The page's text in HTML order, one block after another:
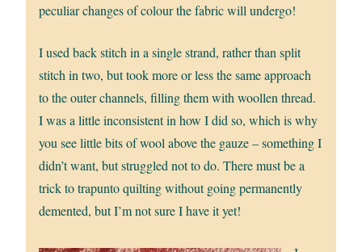
peculiar changes of colour the fabric will undergo!
I used back stitch in a single strand, rather than split
stitch in two, but took more or less the same approach
to the outer channels, filling them with woollen thread.
I was a little inconsistent in how I did so, which is why
you see little bits of wool above the gauze – something I
didn’t want, but struggled not to do. There must be a
trick to trapunto quilting without going permanently
demented, but I’m not sure I have it yet!